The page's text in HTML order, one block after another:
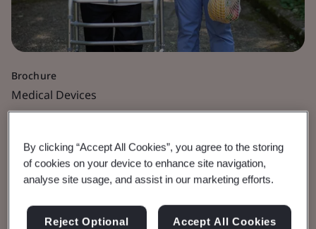
Brochure
Medical Devices
Application Is Now
Be prepared for 26 May 2026 deadline.
By clicking “Accept All Cookies”, you agree to the storing
of cookies on your device to enhance site navigation,
analyse site usage, and assist in our marketing efforts.
Reject Optional
Accept All Cookies